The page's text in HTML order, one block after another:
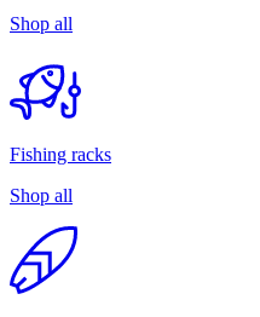
Shop all
Fishing racks
Shop all